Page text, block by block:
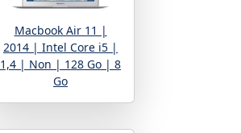
Macbook Air 11 |
2014 | Intel Core i5 |
1,4 | Non | 128 Go | 8
Go